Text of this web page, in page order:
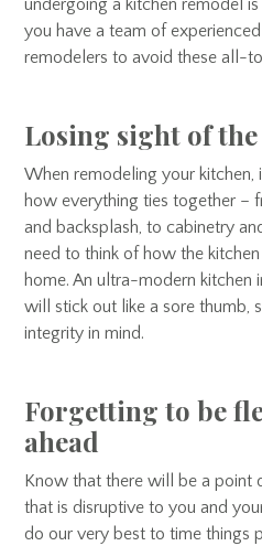
undergoing a kitchen remodel
you have a team of
remodelers to avoid these all-
Losing sight of
When remodeling your kitchen,
how everything ties together –
and backsplash, to cabinetry
need to think of how the
home. An ultra-modern kitchen
will stick out like a sore thumb,
integrity in mind.
Forgetting to be
ahead
Know that there will be a point
that is disruptive to you and
do our very best to time things